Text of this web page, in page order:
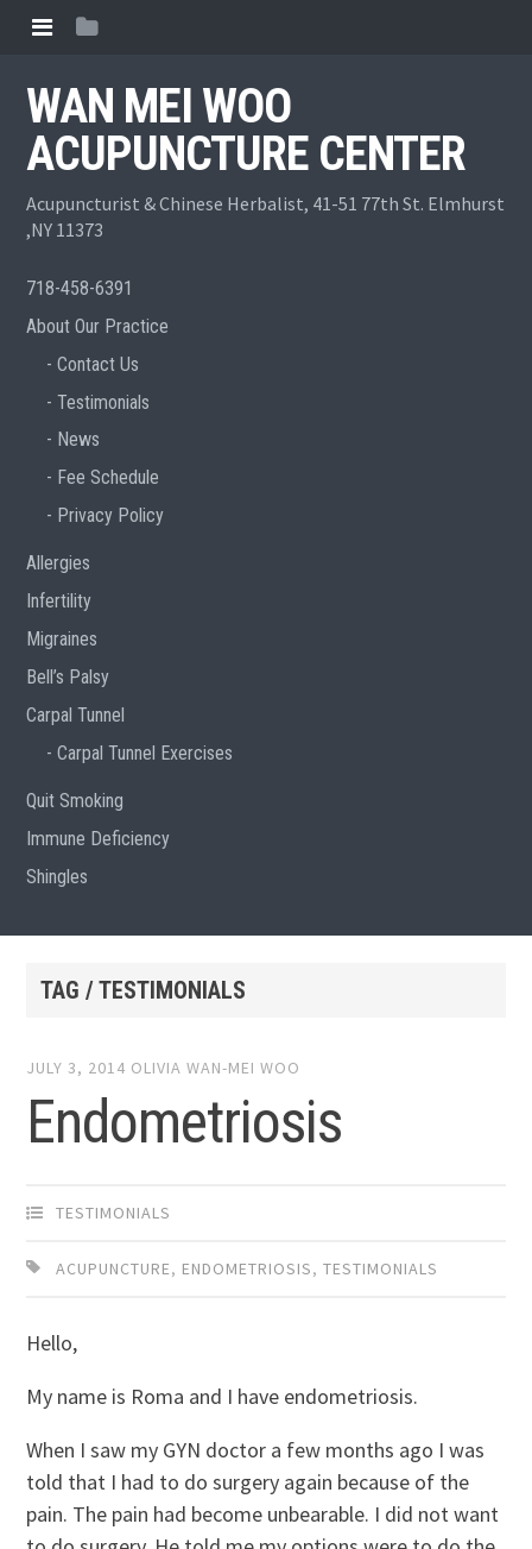
WAN MEI WOO
ACUPUNCTURE CENTER
Acupuncturist & Chinese Herbalist, 41-51 77th St. Elmhurst
,NY 11373
718-458-6391
About Our Practice
Contact Us
Testimonials
News
Fee Schedule
Privacy Policy
Allergies
Infertility
Migraines
Bell’s Palsy
Carpal Tunnel
Carpal Tunnel Exercises
Quit Smoking
Immune Deficiency
Shingles
TAG / TESTIMONIALS
JULY 3, 2014 OLIVIA WAN-MEI WOO
Endometriosis
TESTIMONIALS
ACUPUNCTURE, ENDOMETRIOSIS,TESTIMONIALS
Hello,
My name is Roma and I have endometriosis.
When I saw my GYN doctor a few months ago I was
told that I had to do surgery again because of the
pain. The pain had become unbearable. I did not want